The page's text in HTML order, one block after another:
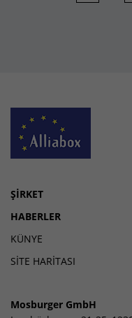
ŞIRKET
HABERLER
KÜNYE
SİTE HARİTASI
Mosburger GmbH